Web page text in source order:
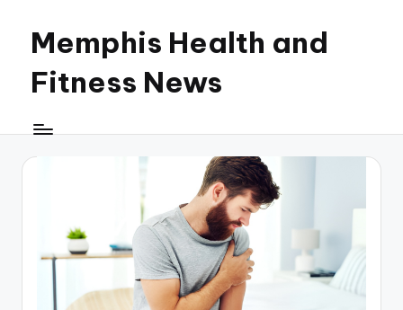
content
Memphis Health and
Fitness News